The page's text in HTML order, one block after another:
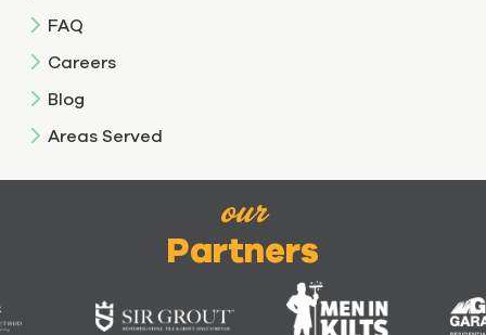
FAQ
Careers
Blog
Areas Served
our
Partners